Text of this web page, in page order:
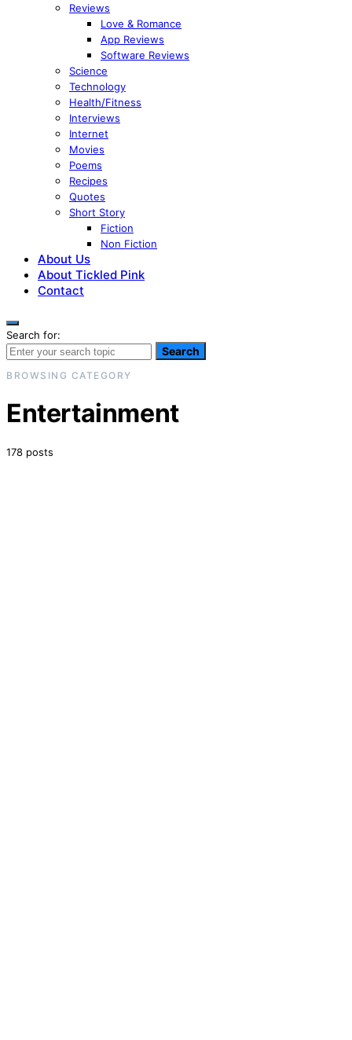
Reviews
Love & Romance
App Reviews
Software Reviews
Science
Technology
Health/Fitness
Interviews
Internet
Movies
Poems
Recipes
Quotes
Short Story
Fiction
Non Fiction
About Us
About Tickled Pink
Contact
Search for:
Search
BROWSING CATEGORY
Entertainment
178 posts